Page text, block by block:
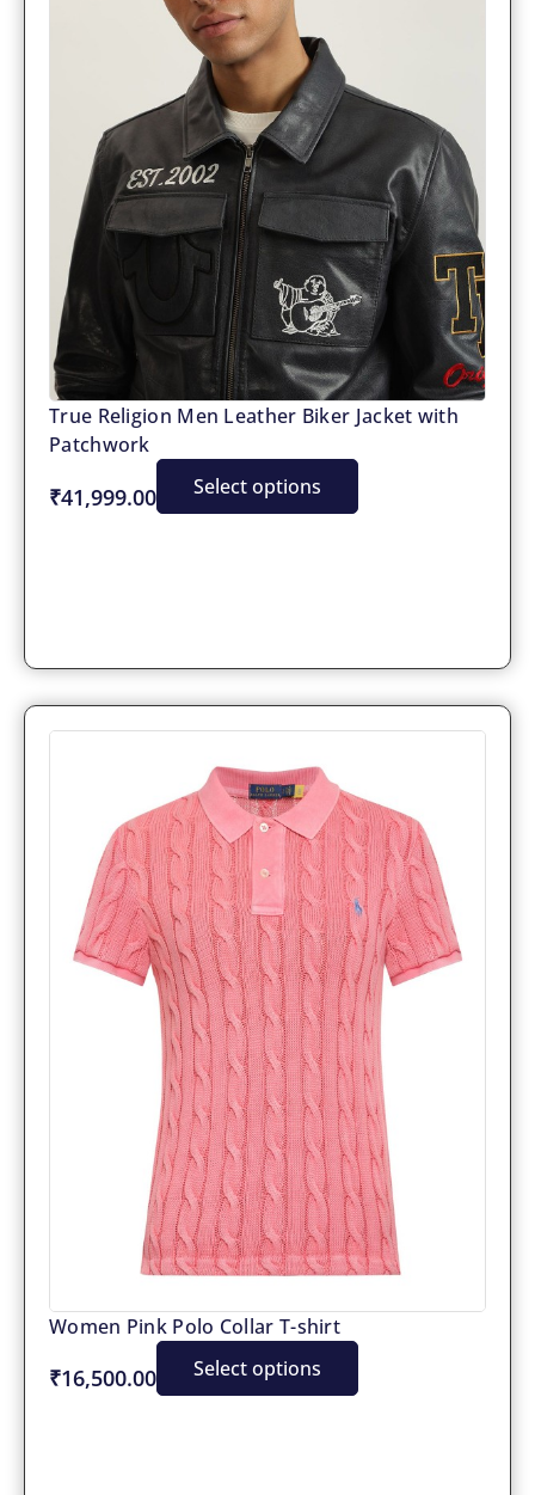
True Religion Men Leather Biker Jacket with
Patchwork
₹41,999.00 Select options
Women Pink Polo Collar T-shirt
₹16,500.00 Select options